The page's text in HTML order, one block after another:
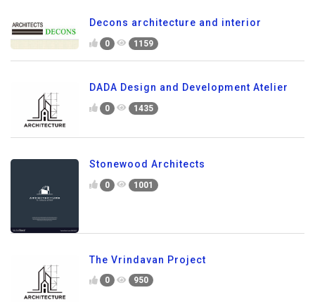
Decons architecture and interior
0 1159
DADA Design and Development Atelier
0 1435
Stonewood Architects
0 1001
The Vrindavan Project
0 950